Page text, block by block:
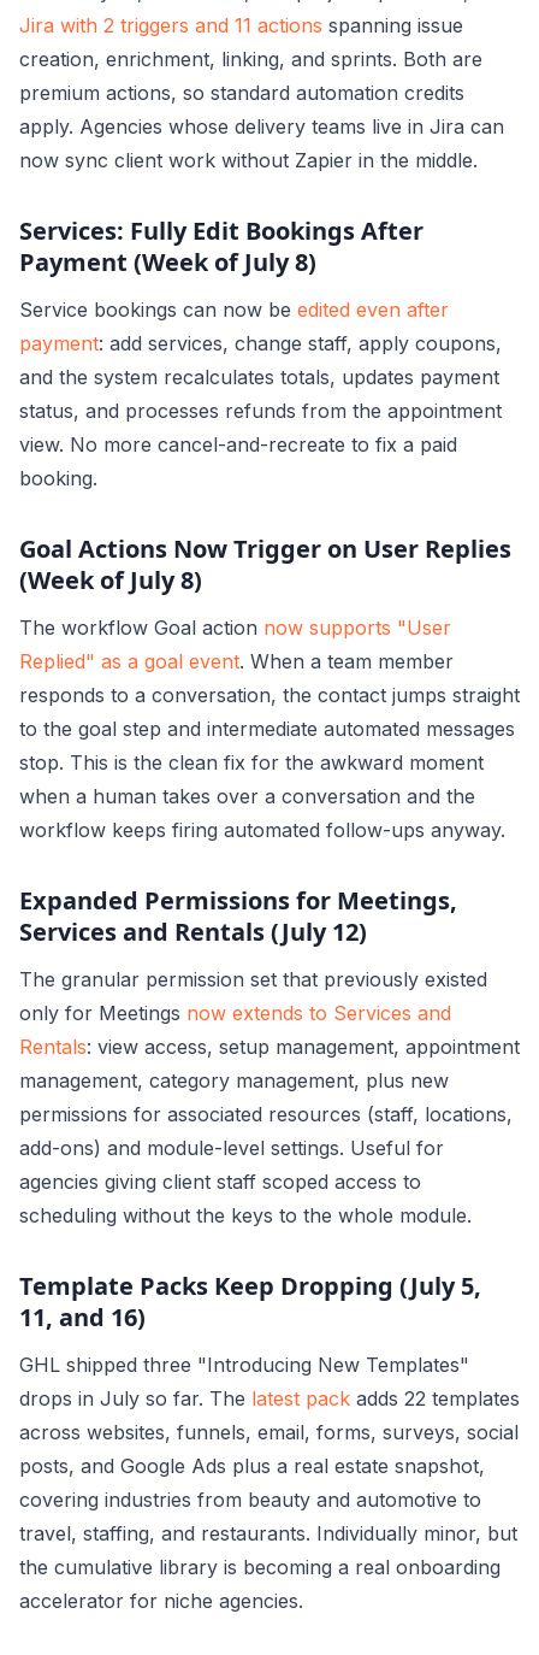
Jira with 2 triggers and 11 actions spanning issue
creation, enrichment, linking, and sprints. Both are
premium actions, so standard automation credits
apply. Agencies whose delivery teams live in Jira can
now sync client work without Zapier in the middle.
Services: Fully Edit Bookings After
Payment (Week of July 8)
Service bookings can now be edited even after
payment: add services, change staff, apply coupons,
and the system recalculates totals, updates payment
status, and processes refunds from the appointment
view. No more cancel-and-recreate to fix a paid
booking.
Goal Actions Now Trigger on User Replies
(Week of July 8)
The workflow Goal action now supports "User
Replied" as a goal event. When a team member
responds to a conversation, the contact jumps straight
to the goal step and intermediate automated messages
stop. This is the clean fix for the awkward moment
when a human takes over a conversation and the
workflow keeps firing automated follow-ups anyway.
Expanded Permissions for Meetings,
Services and Rentals (July 12)
The granular permission set that previously existed
only for Meetings now extends to Services and
Rentals: view access, setup management, appointment
management, category management, plus new
permissions for associated resources (staff, locations,
add-ons) and module-level settings. Useful for
agencies giving client staff scoped access to
scheduling without the keys to the whole module.
Template Packs Keep Dropping (July 5,
11, and 16)
GHL shipped three "Introducing New Templates"
drops in July so far. The latest pack adds 22 templates
across websites, funnels, email, forms, surveys, social
posts, and Google Ads plus a real estate snapshot,
covering industries from beauty and automotive to
travel, staffing, and restaurants. Individually minor, but
the cumulative library is becoming a real onboarding
accelerator for niche agencies.